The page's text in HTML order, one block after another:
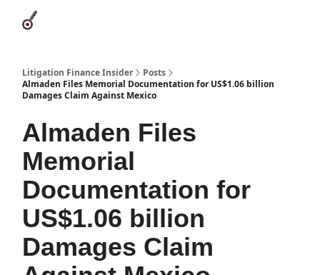
Litigation Finance Insider
Posts
Almaden Files Memorial Documentation for US$1.06 billion
Damages Claim Against Mexico
Almaden Files
Memorial
Documentation for
US$1.06 billion
Damages Claim